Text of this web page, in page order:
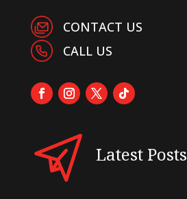
CONTACT US
CALL US
Latest Posts